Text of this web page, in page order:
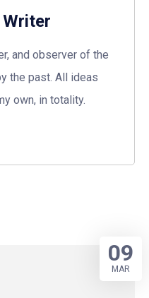
and observer of the
the past. All ideas
own, in totality.
09
MAR